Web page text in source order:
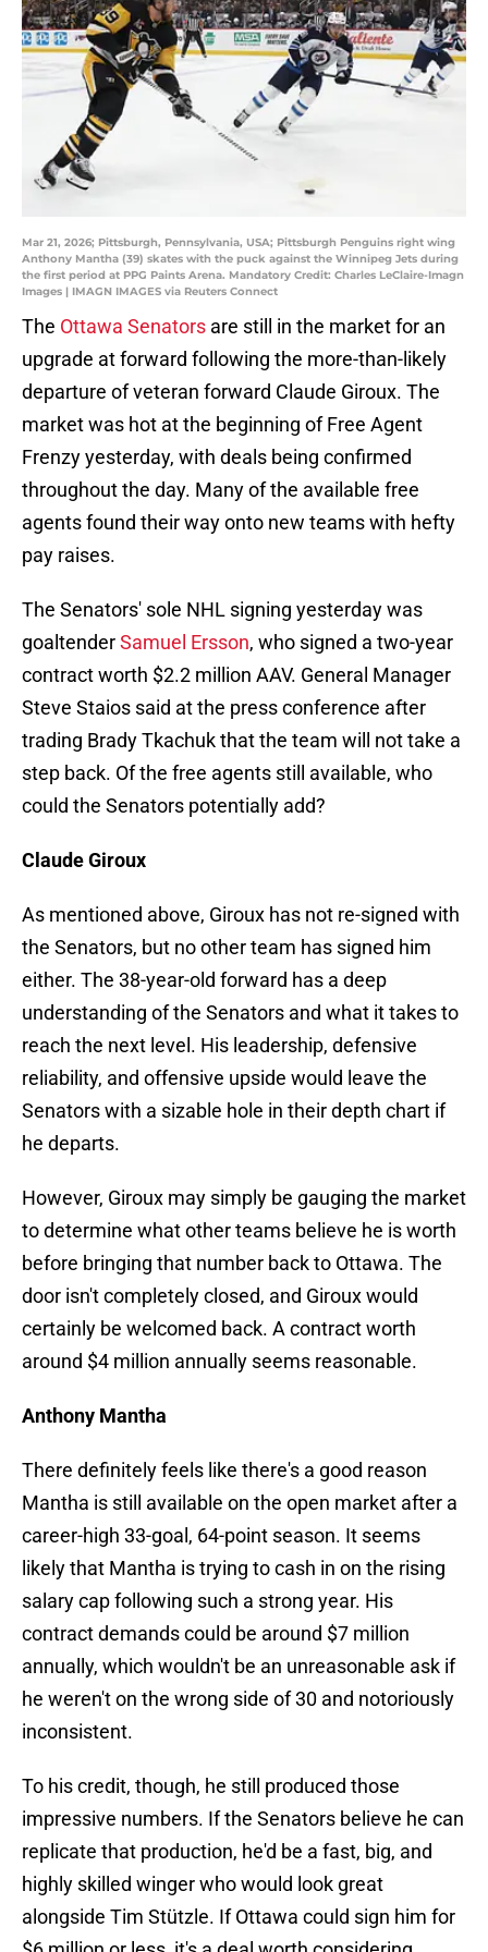
Mar 21, 2026; Pittsburgh, Pennsylvania, USA; Pittsburgh Penguins right wing
Anthony Mantha (39) skates with the puck against the Winnipeg Jets during
the first period at PPG Paints Arena. Mandatory Credit: Charles LeClaire-Imagn
Images | IMAGN IMAGES via Reuters Connect
The Ottawa Senators are still in the market for an
upgrade at forward following the more-than-likely
departure of veteran forward Claude Giroux. The
market was hot at the beginning of Free Agent
Frenzy yesterday, with deals being confirmed
throughout the day. Many of the available free
agents found their way onto new teams with hefty
pay raises.
The Senators' sole NHL signing yesterday was
goaltenderSamuel Ersson, who signed a two-year
contract worth $2.2 million AAV. General Manager
Steve Staios said at the press conference after
trading Brady Tkachuk that the team will not take a
step back. Of the free agents still available, who
could the Senators potentially add?
Claude Giroux
As mentioned above, Giroux has not re-signed with
the Senators, but no other team has signed him
either. The 38-year-old forward has a deep
understanding of the Senators and what it takes to
reach the next level. His leadership, defensive
reliability, and offensive upside would leave the
Senators with a sizable hole in their depth chart if
he departs.
However, Giroux may simply be gauging the market
to determine what other teams believe he is worth
before bringing that number back to Ottawa. The
door isn't completely closed, and Giroux would
certainly be welcomed back. A contract worth
around $4 million annually seems reasonable.
Anthony Mantha
There definitely feels like there's a good reason
Mantha is still available on the open market after a
career-high 33-goal, 64-point season. It seems
likely that Mantha is trying to cash in on the rising
salary cap following such a strong year. His
contract demands could be around $7 million
annually, which wouldn't be an unreasonable ask if
he weren't on the wrong side of 30 and notoriously
inconsistent.
To his credit, though, he still produced those
impressive numbers. If the Senators believe he can
replicate that production, he'd be a fast, big, and
highly skilled winger who would look great
alongside Tim Stützle. If Ottawa could sign him for